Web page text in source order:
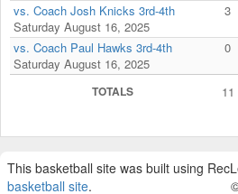
vs. Coach Josh Knicks 3rd-4th
Saturday August 16, 2025
3
vs. Coach Paul Hawks 3rd-4th
Saturday August 16, 2025
0
TOTALS 11
This basketball site was built using
basketball site.